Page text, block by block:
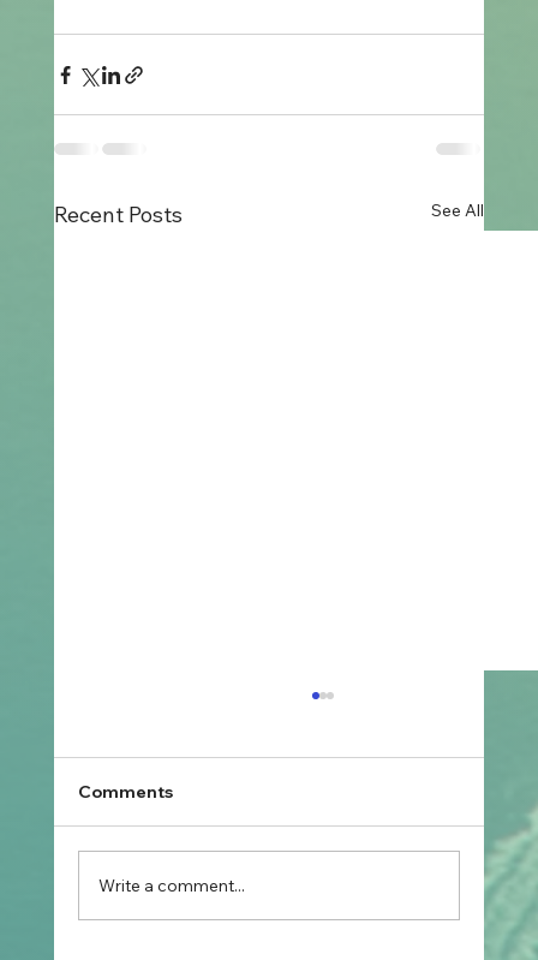
Recent Posts See All
Comments
Write a comment...